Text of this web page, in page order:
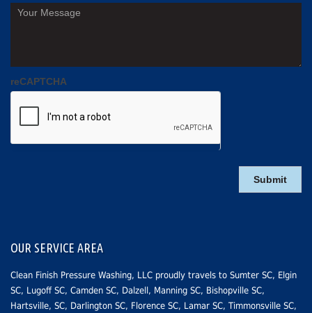
reCAPTCHA
OUR SERVICE AREA
Clean Finish Pressure Washing, LLC proudly travels to Sumter SC, Elgin
SC, Lugoff SC, Camden SC, Dalzell, Manning SC, Bishopville SC,
Hartsville, SC, Darlington SC, Florence SC, Lamar SC, Timmonsville SC,